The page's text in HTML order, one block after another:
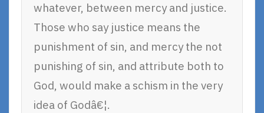
whatever, between mercy and justice.
Those who say justice means the
punishment of sin, and mercy the not
punishing of sin, and attribute both to
God, would make a schism in the very
idea of Godâ€¦.